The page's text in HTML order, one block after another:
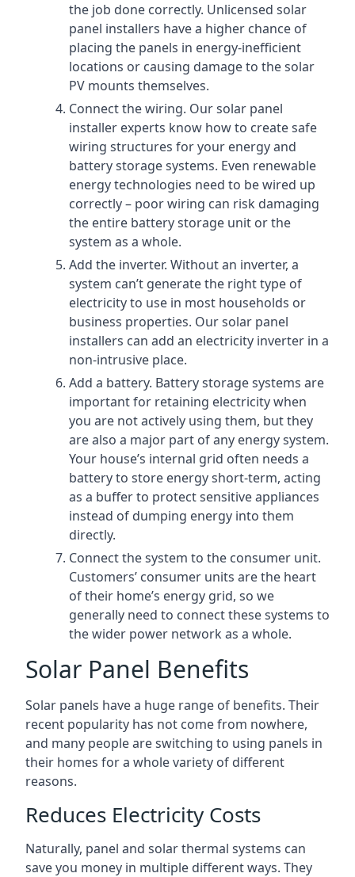
the job done correctly. Unlicensed solar
panel installers have a higher chance of
placing the panels in energy-inefficient
locations or causing damage to the solar
PV mounts themselves.
Connect the wiring. Our solar panel
installer experts know how to create safe
wiring structures for your energy and
battery storage systems. Even renewable
energy technologies need to be wired up
correctly – poor wiring can risk damaging
the entire battery storage unit or the
system as a whole.
Add the inverter. Without an inverter, a
system can’t generate the right type of
electricity to use in most households or
business properties. Our solar panel
installers can add an electricity inverter in a
non-intrusive place.
Add a battery. Battery storage systems are
important for retaining electricity when
you are not actively using them, but they
are also a major part of any energy system.
Your house’s internal grid often needs a
battery to store energy short-term, acting
as a buffer to protect sensitive appliances
instead of dumping energy into them
directly.
Connect the system to the consumer unit.
Customers’ consumer units are the heart
of their home’s energy grid, so we
generally need to connect these systems to
the wider power network as a whole.
Solar Panel Benefits
Solar panels have a huge range of benefits. Their
recent popularity has not come from nowhere,
and many people are switching to using panels in
their homes for a whole variety of different
reasons.
Reduces Electricity Costs
Naturally, panel and solar thermal systems can
save you money in multiple different ways. They